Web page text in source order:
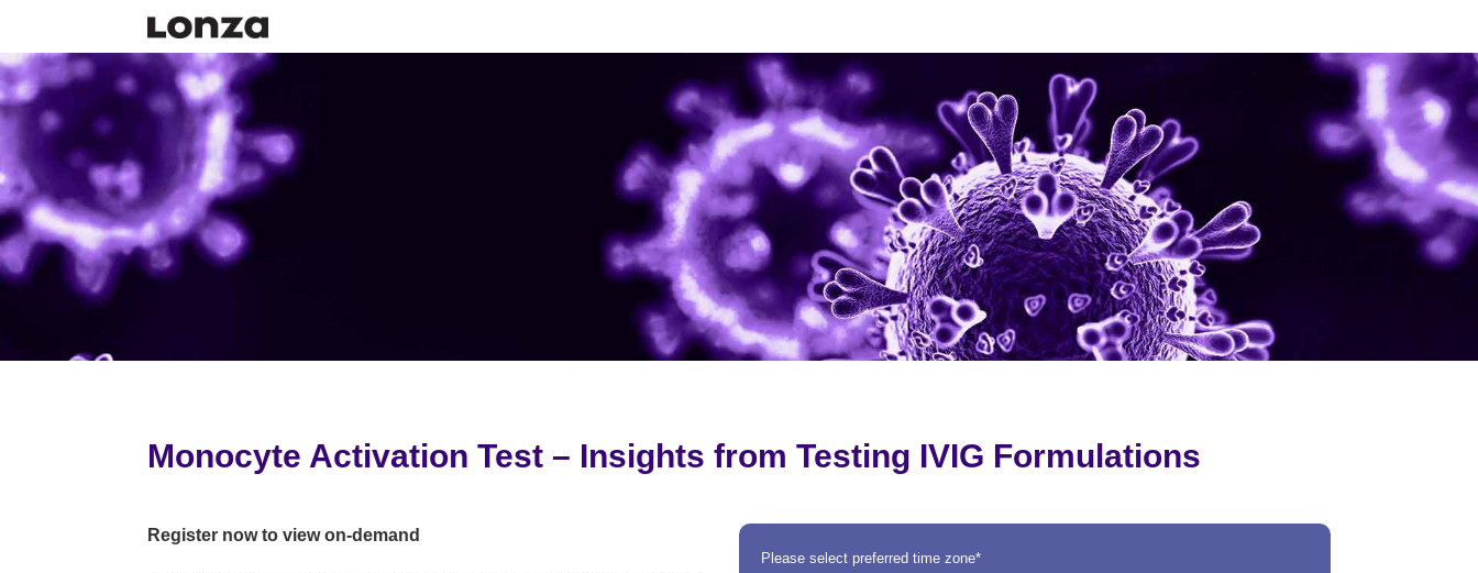
Monocyte Activation Test – Insights from Testing IVIG Formulations
Register now to view on-demand
Please select preferred time zone*